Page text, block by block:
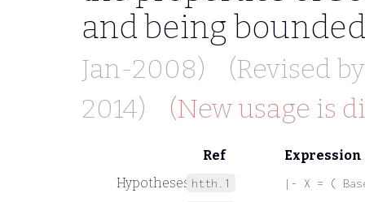
and being
Jan-2008)
(Revised
2014)
(New usage is
Ref
Expression
Hypotheses htth.1
|- X = (